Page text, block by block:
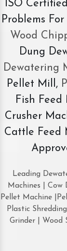
ISO
Problems
Wood
Dung
Dewatering
Pellet Mill,
Fish
Crusher
Cattle Feed
Leading
Machines | Cow
Pellet Machine
Plastic
Grinder | Wood